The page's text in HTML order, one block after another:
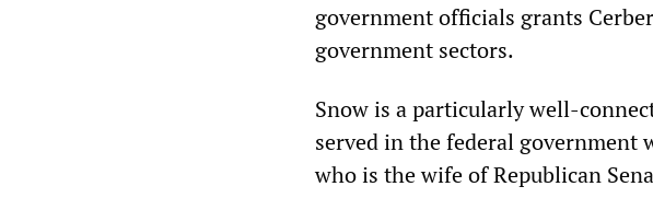
government officials grants
government sectors.
Snow is a particularly well-
served in the federal government
who is the wife of Republican